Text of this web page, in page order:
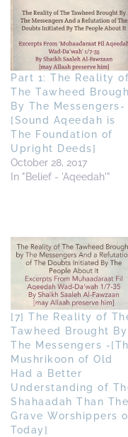
Part 1: The Reality of
The Tawheed
By The Messengers-
[Sound Aqeedah is
The Foundation of
Upright Deeds]
October 28, 2017
In "Belief - 'Aqeedah'"
[7] The Reality of
Tawheed Brought By
The Messengers -
Mushrikoon of Old
Had a Better
Understanding of
Shahaadah Than The
Grave Worshippers
Today]